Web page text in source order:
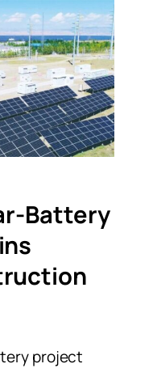
Battery
project